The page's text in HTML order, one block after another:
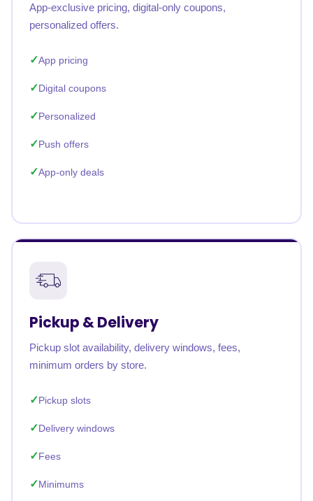
App-exclusive pricing, digital-only coupons,
personalized offers.
App pricing
Digital coupons
Personalized
Push offers
App-only deals
Pickup & Delivery
Pickup slot availability, delivery windows, fees,
minimum orders by store.
Pickup slots
Delivery windows
Fees
Minimums